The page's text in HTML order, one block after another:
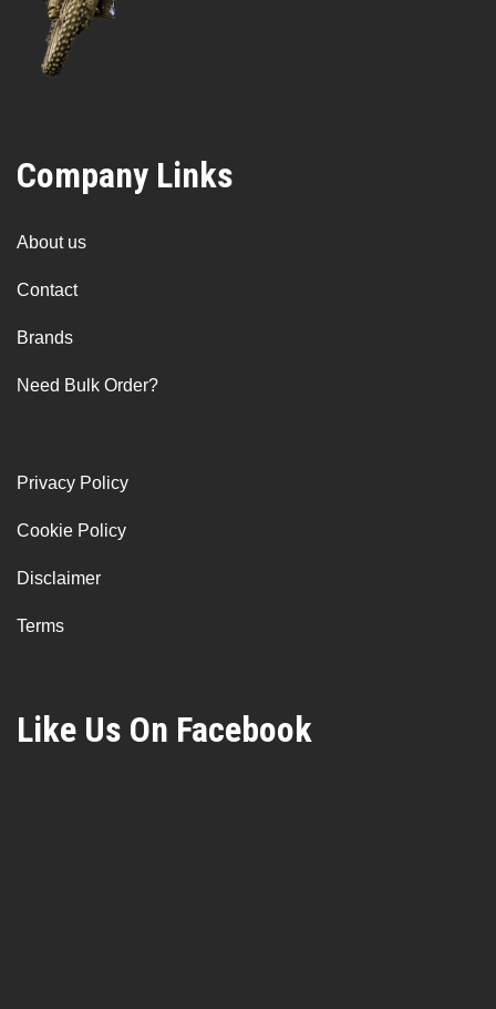
Company Links
About us
Contact
Brands
Need Bulk Order?
Privacy Policy
Cookie Policy
Disclaimer
Terms
Like Us On Facebook